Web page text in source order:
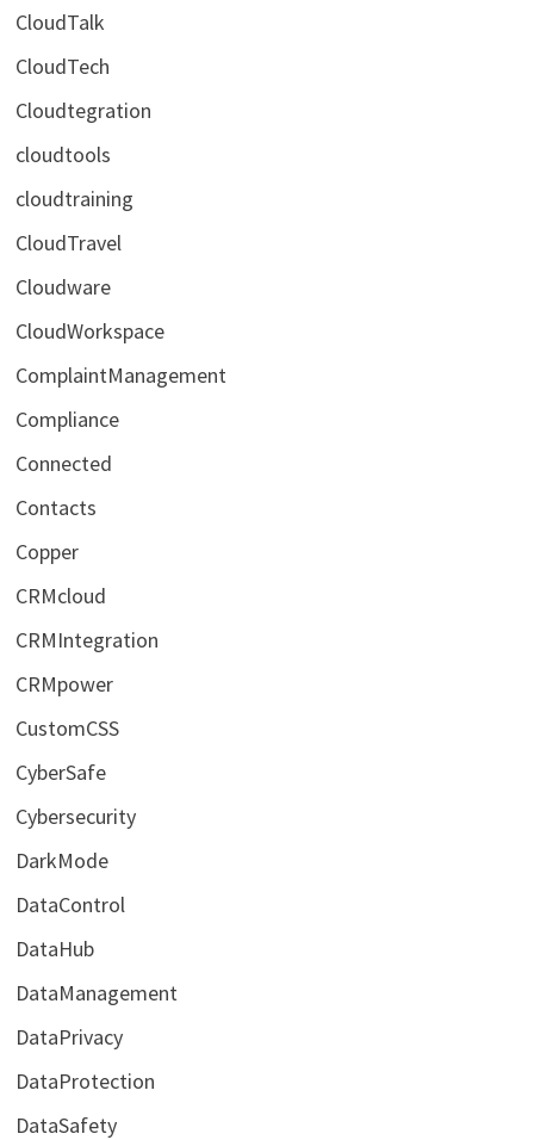
CloudTalk
CloudTech
Cloudtegration
cloudtools
cloudtraining
CloudTravel
Cloudware
CloudWorkspace
ComplaintManagement
Compliance
Connected
Contacts
Copper
CRMcloud
CRMIntegration
CRMpower
CustomCSS
CyberSafe
Cybersecurity
DarkMode
DataControl
DataHub
DataManagement
DataPrivacy
DataProtection
DataSafety